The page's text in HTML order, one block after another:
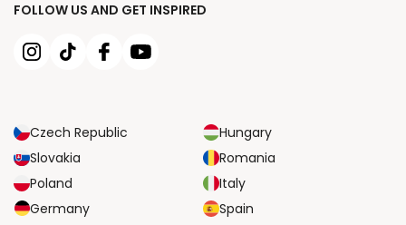
FOLLOW US AND GET INSPIRED
Czech Republic
Hungary
Slovakia
Romania
Poland
Italy
Germany
Spain